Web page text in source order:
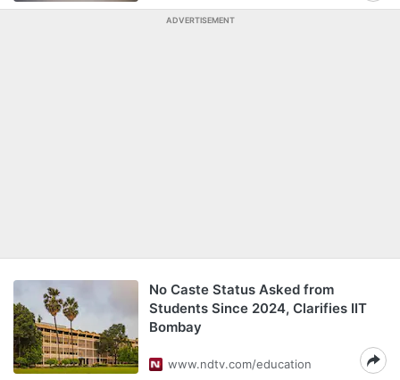
ADVERTISEMENT
No Caste Status Asked from
Students Since 2024, Clarifies IIT
Bombay
www.ndtv.com/education